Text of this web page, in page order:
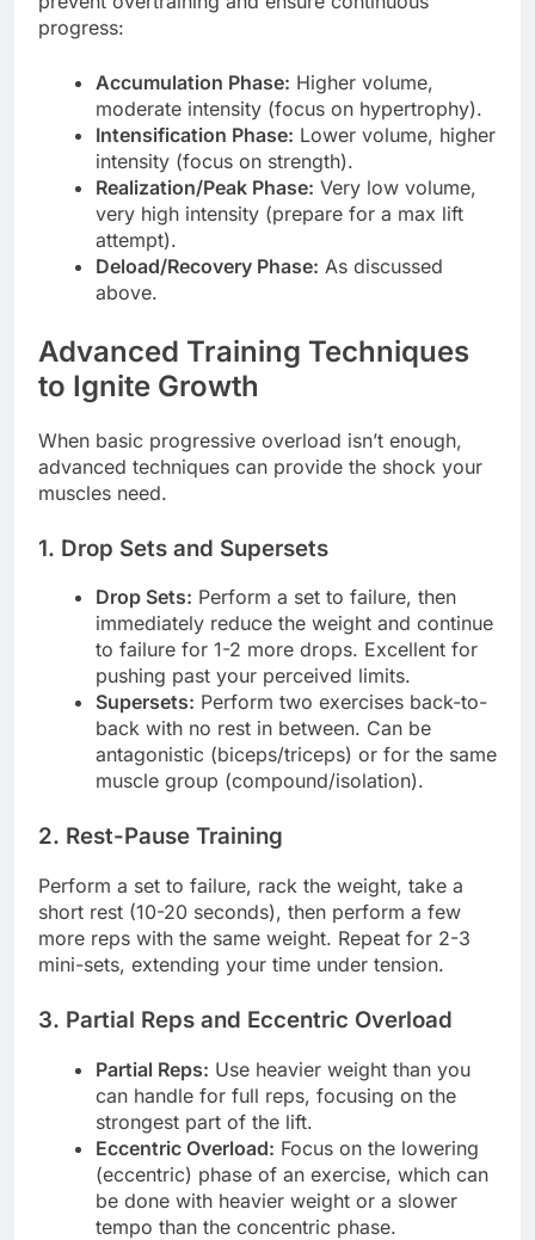
progress:
Accumulation Phase: Higher volume,
moderate intensity (focus on hypertrophy).
Intensification Phase: Lower volume, higher
intensity (focus on strength).
Realization/Peak Phase: Very low volume,
very high intensity (prepare for a max lift
attempt).
Deload/Recovery Phase: As discussed
above.
Advanced Training Techniques
to Ignite Growth
When basic progressive overload isn’t enough,
advanced techniques can provide the shock your
muscles need.
1. Drop Sets and Supersets
Drop Sets: Perform a set to failure, then
immediately reduce the weight and continue
to failure for 1-2 more drops. Excellent for
pushing past your perceived limits.
Supersets: Perform two exercises back-to-
back with no rest in between. Can be
antagonistic (biceps/triceps) or for the same
muscle group (compound/isolation).
2. Rest-Pause Training
Perform a set to failure, rack the weight, take a
short rest (10-20 seconds), then perform a few
more reps with the same weight. Repeat for 2-3
mini-sets, extending your time under tension.
3. Partial Reps and Eccentric Overload
Partial Reps: Use heavier weight than you
can handle for full reps, focusing on the
strongest part of the lift.
Eccentric Overload: Focus on the lowering
(eccentric) phase of an exercise, which can
be done with heavier weight or a slower
tempo than the concentric phase.